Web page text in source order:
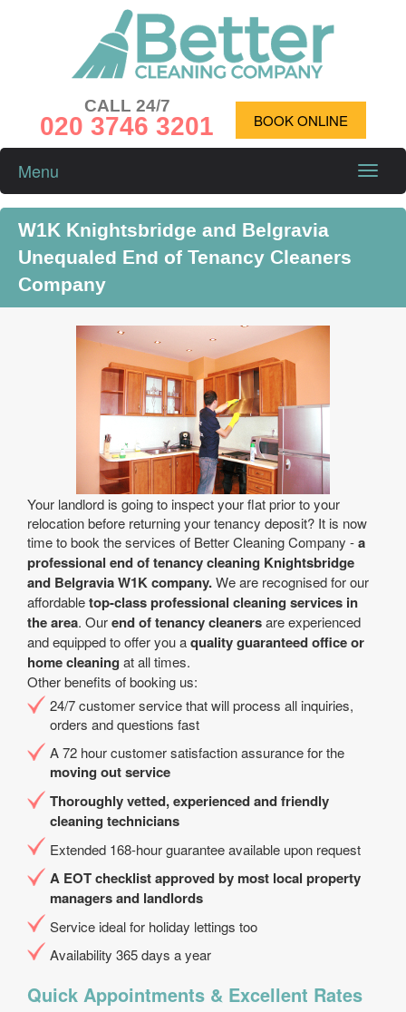
CALL 24/7
020 3746 3201 BOOK ONLINE
Toggle
Menu
W1K Knightsbridge and Belgravia
Unequaled End of Tenancy Cleaners
Company
Your landlord is going to inspect your flat prior to your
relocation before returning your tenancy deposit? It is now
time to book the services of Better Cleaning Company -a
professional end of tenancy cleaning Knightsbridge
and Belgravia W1K company.We are recognised for our
affordabletop-class professional cleaning services in
the area. Ourend of tenancy cleanersare experienced
and equipped to offer you aquality guaranteed office or
home cleaning at all times.
Other benefits of booking us:
24/7 customer service that will process all inquiries,
orders and questions fast
A 72 hour customer satisfaction assurance for the
moving out service
Thoroughly vetted, experienced and friendly
cleaning technicians
Extended 168-hour guarantee available upon request
A EOT checklist approved by most local property
managers and landlords
Service ideal for holiday lettings too
Availability 365 days a year
Quick Appointments & Excellent Rates